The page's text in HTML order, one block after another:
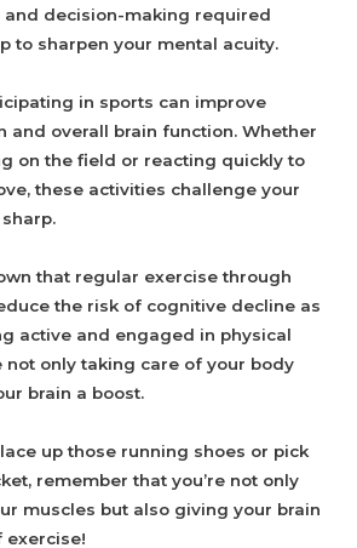
and decision-making required
to sharpen your mental acuity.
in sports can improve
and overall brain function. Whether
on the field or reacting quickly to
these activities challenge your
that regular exercise through
the risk of cognitive decline as
active and engaged in physical
not only taking care of your body
brain a boost.
up those running shoes or pick
remember that you’re not only
muscles but also giving your brain
exercise!